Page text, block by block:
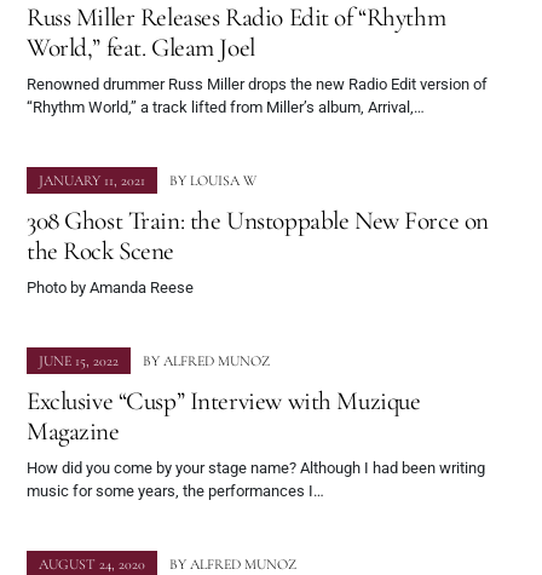
Russ Miller Releases Radio Edit of “Rhythm
World,” feat. Gleam Joel
Renowned drummer Russ Miller drops the new Radio Edit version of
“Rhythm World,” a track lifted from Miller’s album, Arrival,…
JANUARY 11, 2021 BY LOUISA W
308 Ghost Train: the Unstoppable New Force on
the Rock Scene
Photo by Amanda Reese
JUNE 15, 2022 BY ALFRED MUNOZ
Exclusive “Cusp” Interview with Muzique
Magazine
How did you come by your stage name? Although I had been writing
music for some years, the performances I…
AUGUST 24, 2020 BY ALFRED MUNOZ